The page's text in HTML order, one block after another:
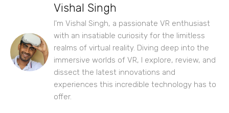
Vishal Singh
I'm Vishal Singh, a passionate VR enthusiast
with an insatiable curiosity for the limitless
realms of virtual reality. Diving deep into the
immersive worlds of VR, I explore, review, and
dissect the latest innovations and
experiences this incredible technology has to
offer.